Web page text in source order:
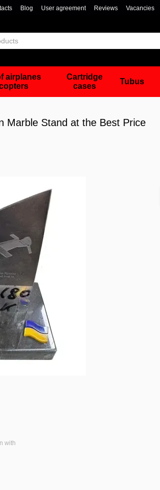
Blog User agreement Reviews Vacancies
airplanes
Cartridge
cases
Tubus
Marble Stand at the Best Price
with